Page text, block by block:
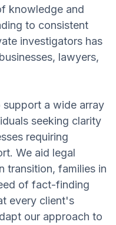
knowledge and
to consistent
investigators has
lawyers,
support a wide array
seeking clarity
requiring
We aid legal
transition, families in
of fact-finding
every client's
our approach to